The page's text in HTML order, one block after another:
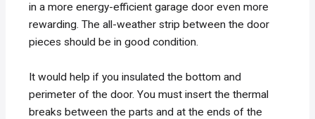
in a more energy-efficient garage door even more
rewarding. The all-weather strip between the door
pieces should be in good condition.
It would help if you insulated the bottom and
perimeter of the door. You must insert the thermal
breaks between the parts and at the ends of the